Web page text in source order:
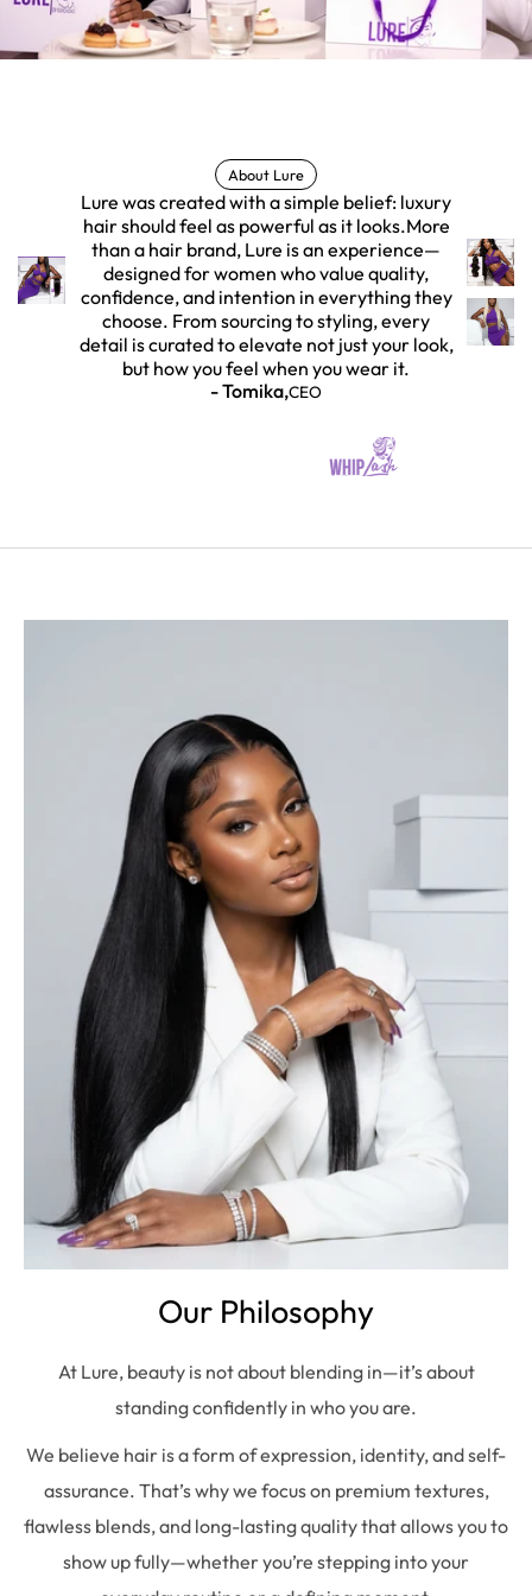
About Lure
Lure was created with a simple belief: luxury
hair should feel as powerful as it looks.More
than a hair brand, Lure is an experience—
designed for women who value quality,
confidence, and intention in everything they
choose. From sourcing to styling, every
detail is curated to elevate not just your look,
but how you feel when you wear it.
- Tomika,CEO
Our Philosophy
At Lure, beauty is not about blending in—it’s about
standing confidently in who you are.
We believe hair is a form of expression, identity, and self-
assurance. That’s why we focus on premium textures,
flawless blends, and long-lasting quality that allows you to
show up fully—whether you’re stepping into your